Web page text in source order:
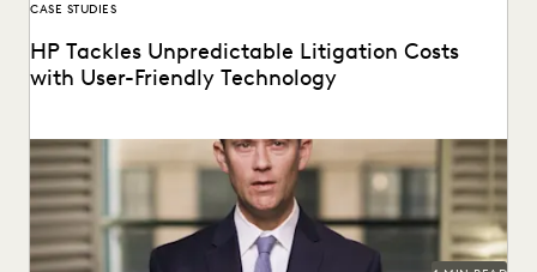
CASE STUDIES
HP Tackles Unpredictable Litigation Costs
with User-Friendly Technology
HP uses Everlaw to tame litigation costs fueled by a
proliferating of corporate data.